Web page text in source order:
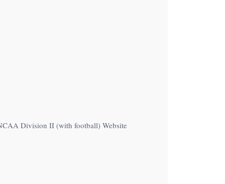
Division II (with football) Website